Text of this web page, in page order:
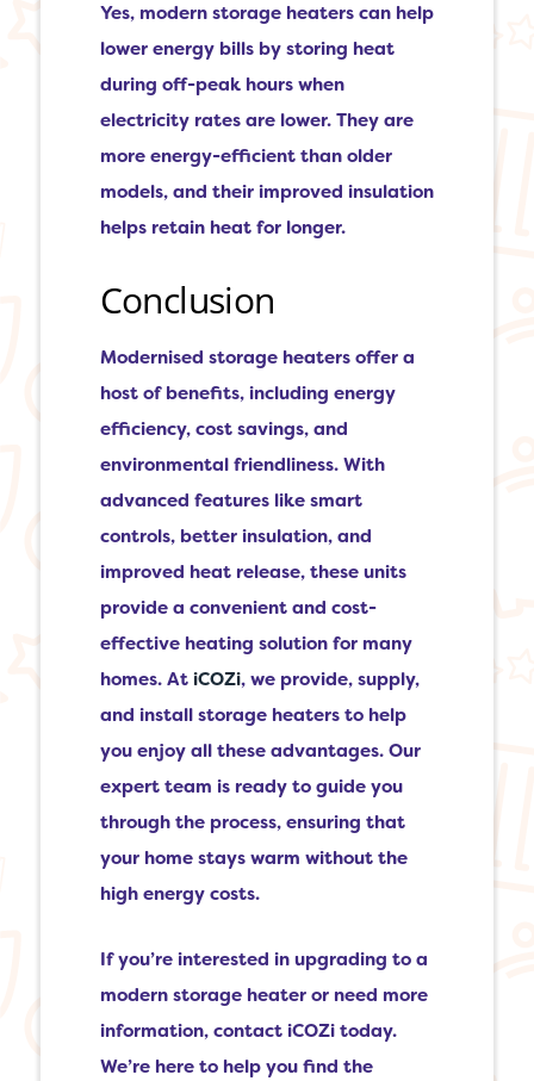
Yes, modern storage heaters can help
lower energy bills by storing heat
during off-peak hours when
electricity rates are lower. They are
more energy-efficient than older
models, and their improved insulation
helps retain heat for longer.
Conclusion
Modernised storage heaters offer a
host of benefits, including energy
efficiency, cost savings, and
environmental friendliness. With
advanced features like smart
controls, better insulation, and
improved heat release, these units
provide a convenient and cost-
effective heating solution for many
homes. AtiCOZi, we provide, supply,
and install storage heaters to help
you enjoy all these advantages. Our
expert team is ready to guide you
through the process, ensuring that
your home stays warm without the
high energy costs.
If you’re interested in upgrading to a
modern storage heater or need more
information, contact iCOZi today.
We’re here to help you find the